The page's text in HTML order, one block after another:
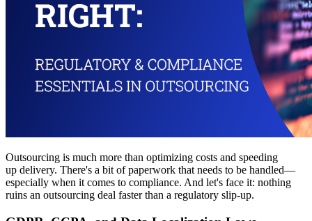
Outsourcing is much more than optimizing costs and speeding
up delivery. There's a bit of paperwork that needs to be handled—
especially when it comes to compliance. And let's face it: nothing
ruins an outsourcing deal faster than a regulatory slip-up.